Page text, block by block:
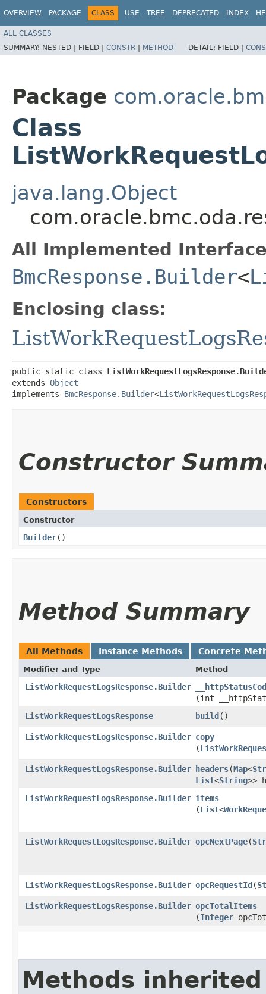
OVERVIEW PACKAGE CLASS USE TREE DEPRECATED INDEX
ALL CLASSES
SUMMARY: NESTED | FIELD | CONSTR | METHOD DETAIL: FIELD |
Package
Class
java.lang.Object
All Implemented
BmcResponse.Builder<
Enclosing class:
public static class
extends Object
implements BmcResponse.Builder<
Constructor
Constructors
Constructor
Builder()
Method Summary
All Methods Instance Methods Concrete
Modifier and Type Method
ListWorkRequestLogsResponse.Builder
(int
ListWorkRequestLogsResponse
build()
ListWorkRequestLogsResponse.Builder copy
(
ListWorkRequestLogsResponse.Builder headers​(Map<
List<String>>
ListWorkRequestLogsResponse.Builder items
(List<
ListWorkRequestLogsResponse.Builder opcNextPage​(
ListWorkRequestLogsResponse.Builder opcRequestId​(
ListWorkRequestLogsResponse.Builder opcTotalItems
(Integer
Methods